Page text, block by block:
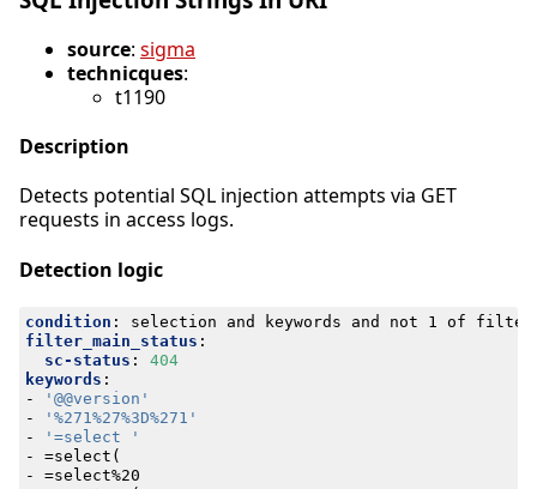
source: sigma
technicques:
t1190
Description
Detects potential SQL injection attempts via GET
requests in access logs.
Detection logic
condition :
selection and keywords and not 1 of
filter_main_status :
sc-status :
404
keywords :
-
'@@version'
-
'%271%27%3D%271'
-
'=select '
- =select(
- =select%20